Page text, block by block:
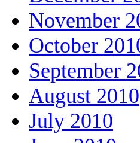
November
October
September
August 2010
July 2010